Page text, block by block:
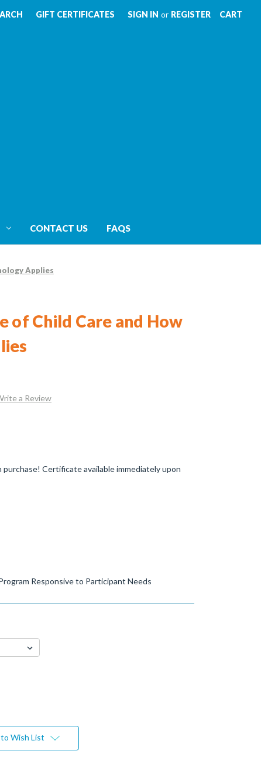
GIFT CERTIFICATES SIGN IN or REGISTER CART
CONTACT US FAQS
Applies
of Child Care and How
a Review
purchase! Certificate available immediately upon
Responsive to Participant Needs
Wish List